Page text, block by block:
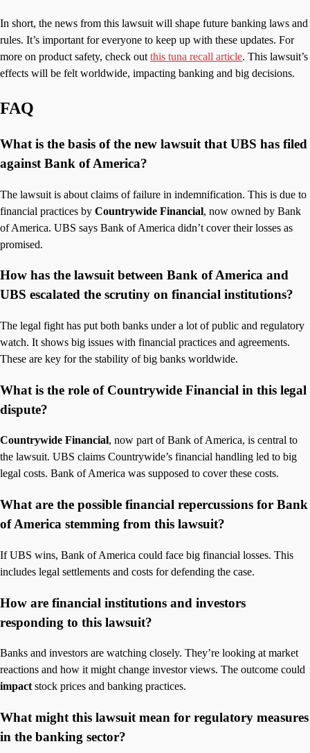
In short, the news from this lawsuit will shape future banking laws and
rules. It’s important for everyone to keep up with these updates. For
more on product safety, check out this tuna recall article. This lawsuit’s
effects will be felt worldwide, impacting banking and big decisions.
FAQ
What is the basis of the new lawsuit that UBS has filed
against Bank of America?
The lawsuit is about claims of failure in indemnification. This is due to
financial practices by Countrywide Financial, now owned by Bank
of America. UBS says Bank of America didn’t cover their losses as
promised.
How has the lawsuit between Bank of America and
UBS escalated the scrutiny on financial institutions?
The legal fight has put both banks under a lot of public and regulatory
watch. It shows big issues with financial practices and agreements.
These are key for the stability of big banks worldwide.
What is the role of Countrywide Financial in this legal
dispute?
Countrywide Financial, now part of Bank of America, is central to
the lawsuit. UBS claims Countrywide’s financial handling led to big
legal costs. Bank of America was supposed to cover these costs.
What are the possible financial repercussions for Bank
of America stemming from this lawsuit?
If UBS wins, Bank of America could face big financial losses. This
includes legal settlements and costs for defending the case.
How are financial institutions and investors
responding to this lawsuit?
Banks and investors are watching closely. They’re looking at market
reactions and how it might change investor views. The outcome could
impact stock prices and banking practices.
What might this lawsuit mean for regulatory measures
in the banking sector?